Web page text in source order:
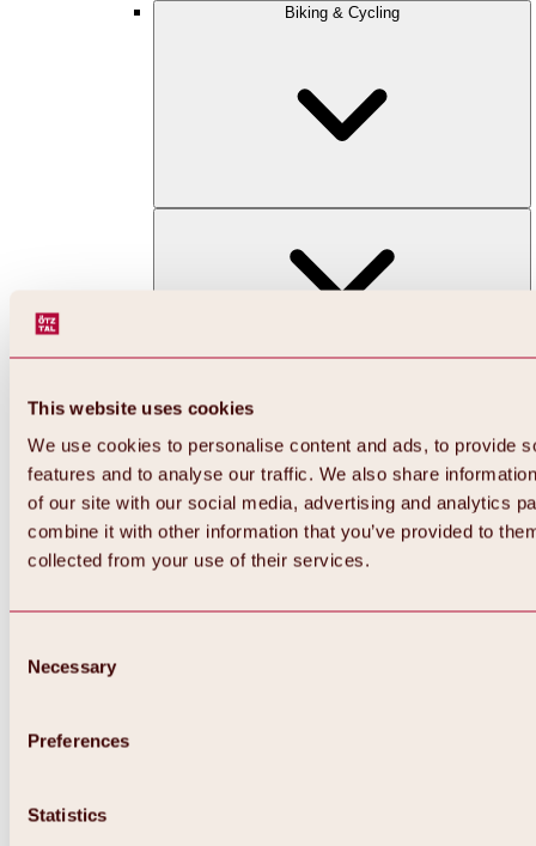
This website uses cookies
We use cookies to personalise content and ads, to provide
features and to analyse our traffic. We also share
of our site with our social media, advertising and analytics
combine it with other information that you’ve provided to
collected from your use of their services.
Selection
Necessary
Preferences
Statistics
Biking & Cycling